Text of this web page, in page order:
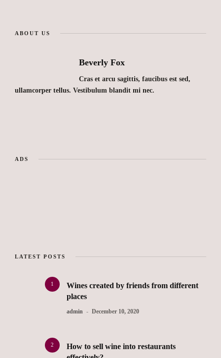
ABOUT US
Beverly Fox
Cras et arcu sagittis, faucibus est sed,
ullamcorper tellus. Vestibulum blandit mi nec.
ADS
LATEST POSTS
1
Wines created by friends from different
places
admin December 10, 2020
2
How to sell wine into restaurants